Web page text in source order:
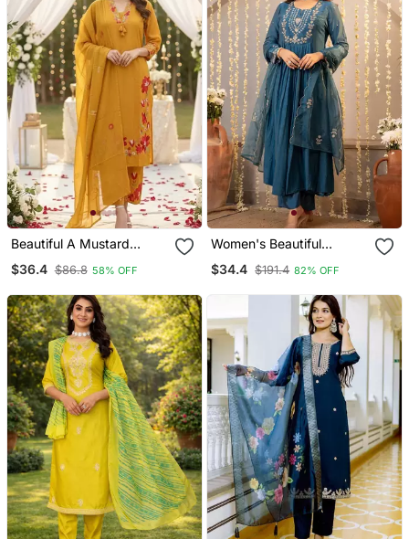
Beautiful A Mustard
Pant Dupatta Set.
$36.4 $86.8 58% OFF
Women's Beautiful
Chanderi Silk Fabric
$34.4 $191.4 82% OFF